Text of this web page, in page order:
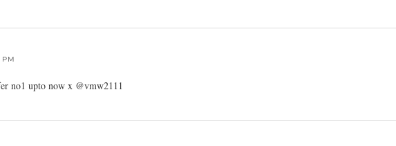
no1 upto now x @vmw2111